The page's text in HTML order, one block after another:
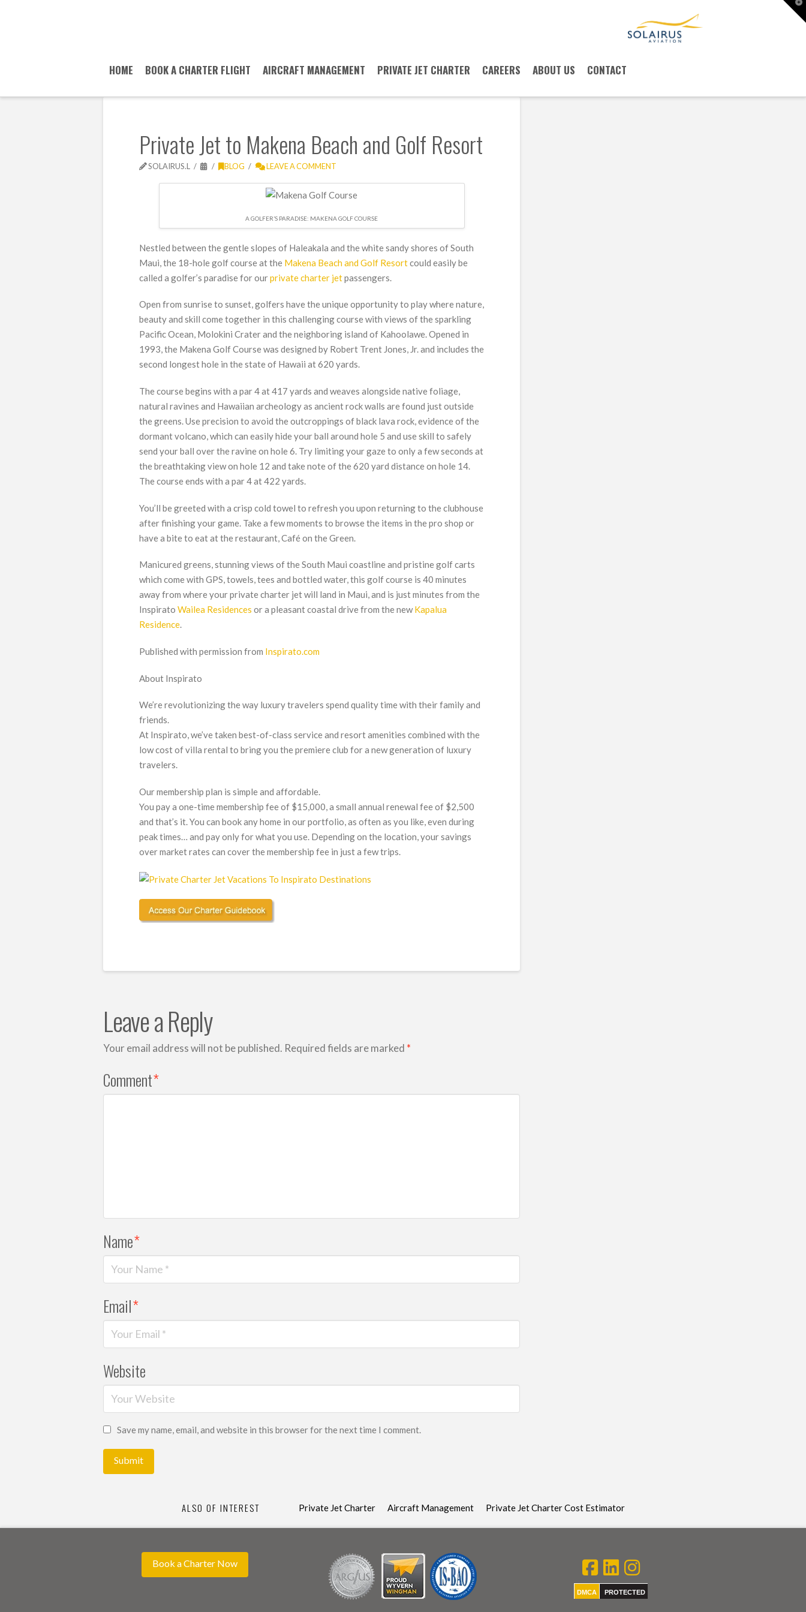
HOME BOOK A CHARTER FLIGHT AIRCRAFT MANAGEMENT PRIVATE JET CHARTER CAREERS ABOUT US CONTACT
Private Jet to Makena Beach and Golf Resort
SOLAIRUS.L BLOG LEAVE A COMMENT
A GOLFER’S PARADISE: MAKENA GOLF COURSE
Nestled between the gentle slopes of Haleakala and the white sandy shores of South
Maui, the 18-hole golf course at the Makena Beach and Golf Resortcould easily be
called a golfer’s paradise for ourprivate charter jetpassengers.
Open from sunrise to sunset, golfers have the unique opportunity to play where nature,
beauty and skill come together in this challenging course with views of the sparkling
Pacific Ocean, Molokini Crater and the neighboring island of Kahoolawe. Opened in
1993, the Makena Golf Course was designed by Robert Trent Jones, Jr. and includes the
second longest hole in the state of Hawaii at 620 yards.
The course begins with a par 4 at 417 yards and weaves alongside native foliage,
natural ravines and Hawaiian archeology as ancient rock walls are found just outside
the greens. Use precision to avoid the outcroppings of black lava rock, evidence of the
dormant volcano, which can easily hide your ball around hole 5 and use skill to safely
send your ball over the ravine on hole 6. Try limiting your gaze to only a few seconds at
the breathtaking view on hole 12 and take note of the 620 yard distance on hole 14.
The course ends with a par 4 at 422 yards.
You’ll be greeted with a crisp cold towel to refresh you upon returning to the clubhouse
after finishing your game. Take a few moments to browse the items in the pro shop or
have a bite to eat at the restaurant, Café on the Green.
Manicured greens, stunning views of the South Maui coastline and pristine golf carts
which come with GPS, towels, tees and bottled water, this golf course is 40 minutes
away from where your private charter jet will land in Maui, and is just minutes from the
Inspirato Wailea Residences or a pleasant coastal drive from the newKapalua
Residence.
Published with permission from Inspirato.com
About Inspirato
We’re revolutionizing the way luxury travelers spend quality time with their family and
friends.
At Inspirato, we’ve taken best-of-class service and resort amenities combined with the
low cost of villa rental to bring you the premiere club for a new generation of luxury
travelers.
Our membership plan is simple and affordable.
You pay a one-time membership fee of $15,000, a small annual renewal fee of $2,500
and that’s it. You can book any home in our portfolio, as often as you like, even during
peak times… and pay only for what you use. Depending on the location, your savings
over market rates can cover the membership fee in just a few trips.
Leave a Reply
Your email address will not be published. Required fields are marked *
Comment*
Name*
Email*
Website
Save my name, email, and website in this browser for the next time I comment.
ALSO OF INTEREST Private Jet Charter Aircraft Management Private Jet Charter Cost Estimator
Book a Charter Now
DMCA PROTECTED